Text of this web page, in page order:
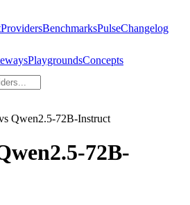
ProvidersBenchmarksPulseChangelog
PlaygroundsConcepts
Qwen2.5-72B-Instruct
72B-